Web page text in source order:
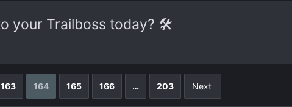
your Trailboss today? 🛠️
163 164 165 166 … 203 Next